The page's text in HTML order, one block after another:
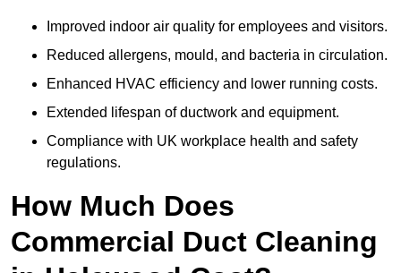
Improved indoor air quality for employees and visitors.
Reduced allergens, mould, and bacteria in circulation.
Enhanced HVAC efficiency and lower running costs.
Extended lifespan of ductwork and equipment.
Compliance with UK workplace health and safety
regulations.
How Much Does
Commercial Duct Cleaning